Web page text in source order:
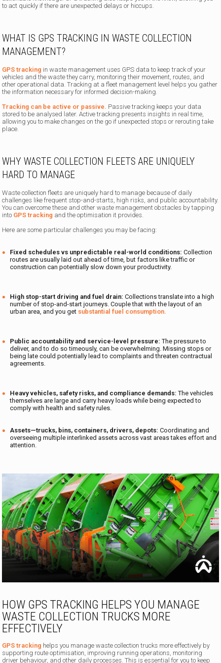
to act quickly if there are unexpected delays or hiccups.
WHAT IS GPS TRACKING IN WASTE COLLECTION
MANAGEMENT?
GPS tracking in waste management uses GPS data to keep track of your
vehicles and the waste they carry, monitoring their movement, routes, and
other operational data. Tracking at a fleet management level helps you gather
the information necessary for informed decision-making.
Tracking can be active or passive. Passive tracking keeps your data
stored to be analysed later. Active tracking presents insights in real time,
allowing you to make changes on the go if unexpected stops or rerouting take
place.
WHY WASTE COLLECTION FLEETS ARE UNIQUELY
HARD TO MANAGE
Waste collection fleets are uniquely hard to manage because of daily
challenges like frequent stop-and-starts, high risks, and public accountability.
You can overcome these and other waste management obstacles by tapping
into GPS tracking and the optimisation it provides.
Here are some particular challenges you may be facing:
Fixed schedules vs unpredictable real-world conditions:Collection
routes are usually laid out ahead of time, but factors like traffic or
construction can potentially slow down your productivity.
High stop-start driving and fuel drain:Collections translate into a high
number of stop-and-start journeys. Couple that with the layout of an
urban area, and you get substantial fuel consumption.
Public accountability and service-level pressure:The pressure to
deliver, and to do so timeously, can be overwhelming. Missing stops or
being late could potentially lead to complaints and threaten contractual
agreements.
Heavy vehicles, safety risks, and compliance demands:The vehicles
themselves are large and carry heavy loads while being expected to
comply with health and safety rules.
Assets—trucks, bins, containers, drivers, depots:Coordinating and
overseeing multiple interlinked assets across vast areas takes effort and
attention.
HOW GPS TRACKING HELPS YOU MANAGE
WASTE COLLECTION TRUCKS MORE
EFFECTIVELY
GPS tracking helps you manage waste collection trucks more effectively by
supporting route optimisation, improving running operations, monitoring
driver behaviour, and other daily processes. This is essential for you to keep